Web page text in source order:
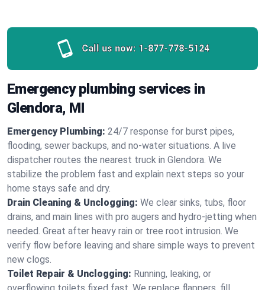
Call us now: 1-877-778-5124
Emergency plumbing services in
Glendora, MI
Emergency Plumbing: 24/7 response for burst pipes,
flooding, sewer backups, and no‑water situations. A live
dispatcher routes the nearest truck in Glendora. We
stabilize the problem fast and explain next steps so your
home stays safe and dry.
Drain Cleaning & Unclogging: We clear sinks, tubs, floor
drains, and main lines with pro augers and hydro‑jetting when
needed. Great after heavy rain or tree root intrusion. We
verify flow before leaving and share simple ways to prevent
new clogs.
Toilet Repair & Unclogging: Running, leaking, or